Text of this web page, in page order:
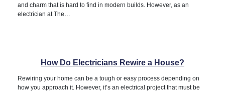
and charm that is hard to find in modern builds. However, as an
electrician at The…
How Do Electricians Rewire a House?
Rewiring your home can be a tough or easy process depending on
how you approach it. However, it’s an electrical project that must be